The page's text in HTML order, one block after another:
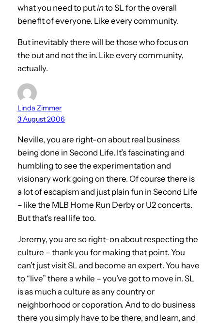
what you need to putinto SL for the overall
benefit of everyone. Like every community.
But inevitably there will be those who focus on
the out and not the in. Like every community,
actually.
Linda Zimmer
3 August 2006
Neville, you are right-on about real business
being done in Second Life. It’s fascinating and
humbling to see the experimentation and
visionary work going on there. Of course there is
a lot of escapism and just plain fun in Second Life
– like the MLB Home Run Derby or U2 concerts.
But that’s real life too.
Jeremy, you are so right-on about respecting the
culture – thank you for making that point. You
can’t just visit SL and become an expert. You have
to “live” there a while – you’ve got to move in. SL
is as much a culture as any country or
neighborhood or coporation. And to do business
there you simply have to be there, and learn, and